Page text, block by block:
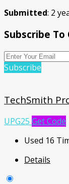
Submitted: 2
Subscribe
Subscribe
TechSmith
UPG25 Get Code
Used 16
Details